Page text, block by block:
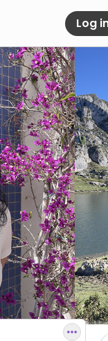
Log